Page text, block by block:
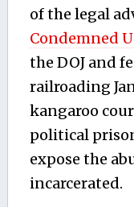
of the legal
Condemned
the DOJ and
railroading
kangaroo
political
expose the
incarcerated.